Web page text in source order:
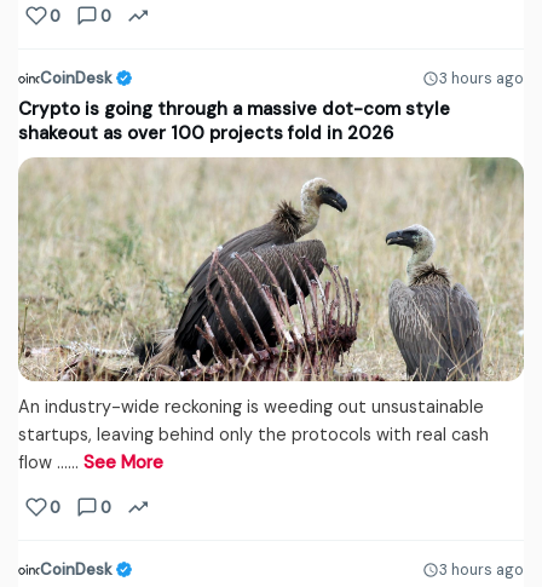
0 0
CoinDesk 3 hours ago
Crypto is going through a massive dot-com style
shakeout as over 100 projects fold in 2026
An industry-wide reckoning is weeding out unsustainable
startups, leaving behind only the protocols with real cash
flow ...… See More
0 0
CoinDesk 3 hours ago